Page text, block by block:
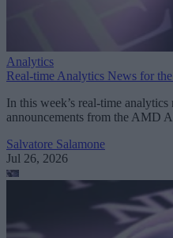
Analytics
Real-time Analytics News for
In this week’s real-time
announcements from the AMD
Salvatore Salamone
Jul 26, 2026